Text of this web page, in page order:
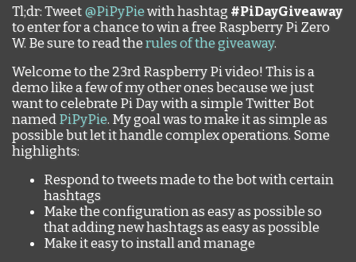
Tl;dr: Tweet @PiPyPiewith hashtag #PiDayGiveaway
to enter for a chance to win a free Raspberry Pi Zero
W. Be sure to read therules of the giveaway.
Welcome to the 23rd Raspberry Pi video! This is a
demo like a few of my other ones because we just
want to celebrate Pi Day with a simple Twitter Bot
named PiPyPie. My goal was to make it as simple as
possible but let it handle complex operations. Some
highlights:
Respond to tweets made to the bot with certain
hashtags
Make the configuration as easy as possible so
that adding new hashtags as easy as possible
Make it easy to install and manage